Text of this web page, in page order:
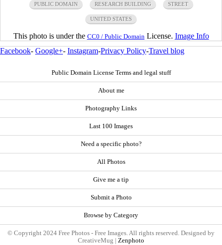
PUBLIC DOMAIN RESEARCH BUILDING STREET
UNITED STATES
This photo is under the CC0 / Public Domain License. Image Info
Facebook- Google+- Instagram-Privacy Policy-Travel blog
Public Domain License Terms and legal stuff
About me
Photography Links
Last 100 Images
Need a specific photo?
All Photos
Give me a tip
Submit a Photo
Browse by Category
© Copyright 2024 Free Photos - Free Images. All rights reserved. Designed by
CreativeMug | Zenphoto